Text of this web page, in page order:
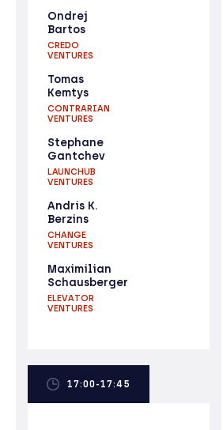
Ondrej
Bartos
CREDO
VENTURES
Tomas
Kemtys
CONTRARIAN
VENTURES
Stephane
Gantchev
LAUNCHUB
VENTURES
Andris K.
Berzins
CHANGE
VENTURES
Maximilian
Schausberger
ELEVATOR
VENTURES
17:00-17:45